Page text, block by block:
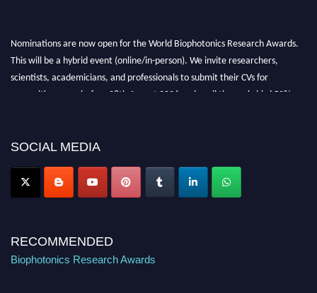
Nominations are now open for the World Biophotonics Research Awards.
This will be a hybrid event (online/in-person). We invite researchers,
scientists, academicians, and professionals to submit their CVs for
recognition on or before 28th August 2026 and avail the early bird 50%
Nomination Open Now!
SOCIAL MEDIA
RECOMMENDED
Biophotonics Research Awards